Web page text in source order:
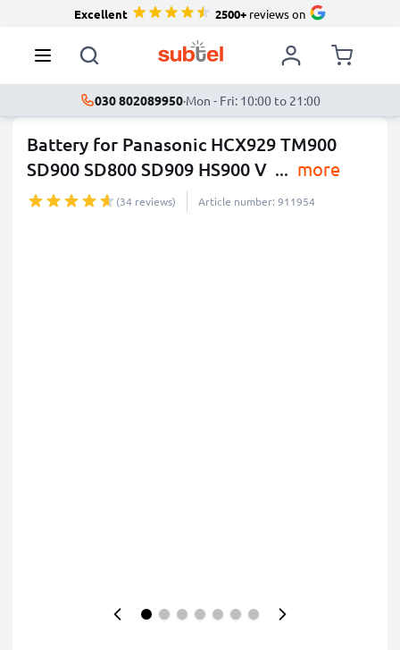
Excellent 2500+reviews on
030 802089950·Mon - Fri: 10:00 to 21:00
Battery for Panasonic HCX929 TM900
SD900 SD800 SD909 HS900 V ... more
(34 reviews) Article number: 911954